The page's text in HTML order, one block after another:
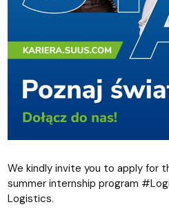
We kindly invite you to apply for
summer internship program
Logistics.